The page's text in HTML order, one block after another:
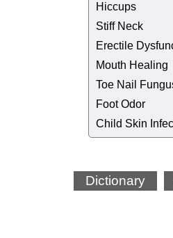
Hiccups
Stiff Neck
Erectile
Mouth Healing
Toe Nail
Foot Odor
Child Skin
Dictionary